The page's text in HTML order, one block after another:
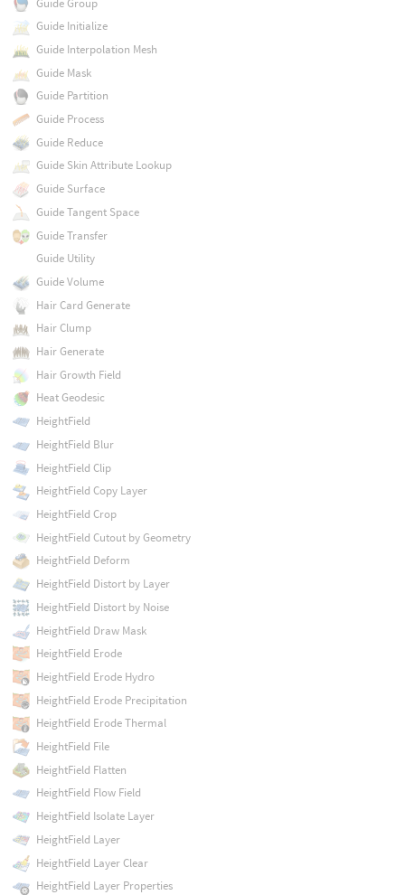
Guide Initialize
Guide Interpolation Mesh
Guide Mask
Guide Partition
Guide Process
Guide Reduce
Guide Skin Attribute Lookup
Guide Surface
Guide Tangent Space
Guide Transfer
Guide Utility
Guide Volume
Hair Card Generate
Hair Clump
Hair Generate
Hair Growth Field
Heat Geodesic
HeightField
HeightField Blur
HeightField Clip
HeightField Copy Layer
HeightField Crop
HeightField Cutout by Geometry
HeightField Deform
HeightField Distort by Layer
HeightField Distort by Noise
HeightField Draw Mask
HeightField Erode
HeightField Erode Hydro
HeightField Erode Precipitation
HeightField Erode Thermal
HeightField File
HeightField Flatten
HeightField Flow Field
HeightField Isolate Layer
HeightField Layer
HeightField Layer Clear
HeightField Layer Properties